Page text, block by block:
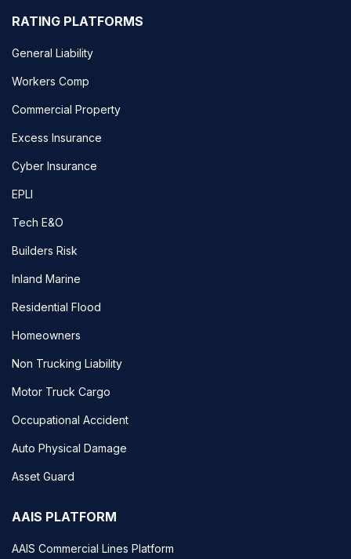
RATING PLATFORMS
General Liability
Workers Comp
Commercial Property
Excess Insurance
Cyber Insurance
EPLI
Tech E&O
Builders Risk
Inland Marine
Residential Flood
Homeowners
Non Trucking Liability
Motor Truck Cargo
Occupational Accident
Auto Physical Damage
Asset Guard
AAIS PLATFORM
AAIS Commercial Lines Platform